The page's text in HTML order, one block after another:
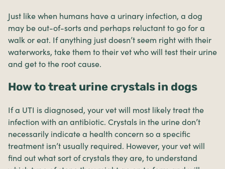
Just like when humans have a urinary infection, a dog
may be out-of-sorts and perhaps reluctant to go for a
walk or eat. If anything just doesn’t seem right with their
waterworks, take them to their vet who will test their urine
and get to the root cause.
How to treat urine crystals in dogs
If a UTI is diagnosed, your vet will most likely treat the
infection with an antibiotic. Crystals in the urine don’t
necessarily indicate a health concern so a specific
treatment isn’t usually required. However, your vet will
find out what sort of crystals they are, to understand